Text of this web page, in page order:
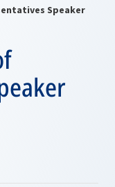
Speaker